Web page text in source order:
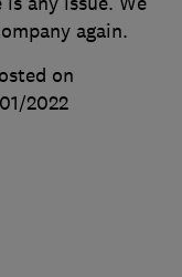
again.
on
2022